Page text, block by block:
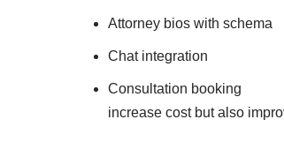
Attorney bios with schema
Chat integration
Consultation booking
increase cost but also